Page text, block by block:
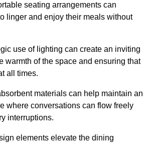
seating arrangements can
linger and enjoy their meals without
use of lighting can create an inviting
warmth of the space and ensuring that
all times.
materials can help maintain an
where conversations can flow freely
interruptions.
elements elevate the dining